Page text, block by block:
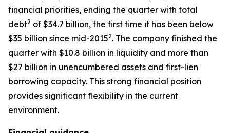
financial priorities, ending the quarter with total
debt2 of $34.7 billion, the first time it has been below
$35 billion since mid-20152. The company finished the
quarter with $10.8 billion in liquidity and more than
$27 billion in unencumbered assets and first-lien
borrowing capacity. This strong financial position
provides significant flexibility in the current
environment.